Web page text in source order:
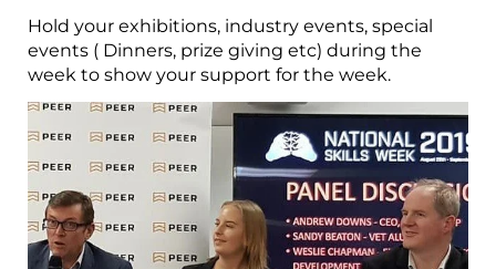
Hold your exhibitions, industry events, special
events ( Dinners, prize giving etc) during the
week to show your support for the week.